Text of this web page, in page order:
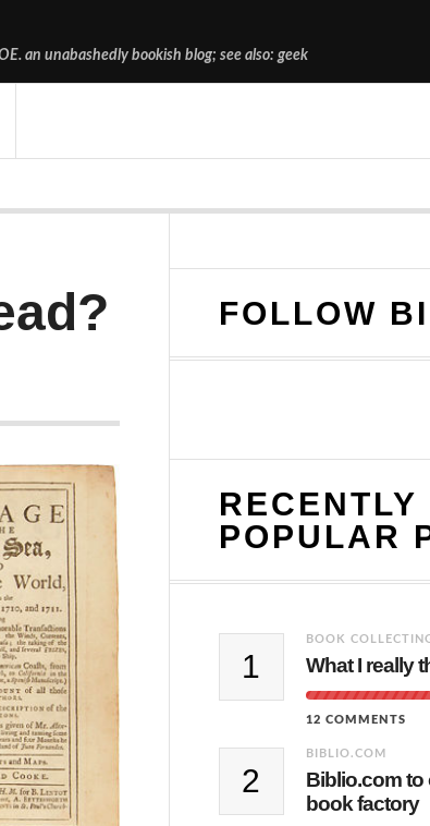
an unabashedly bookish blog; see also: geek
FOLLOW
RECENTLY
POPULAR
1
BOOK
What I really
12 COMMENTS
2
BIBLIO.COM
Biblio.com to
book factory